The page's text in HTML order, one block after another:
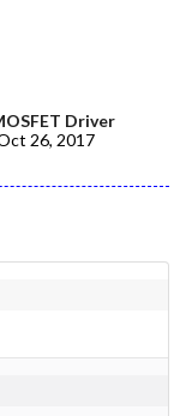
Driver
26, 2017